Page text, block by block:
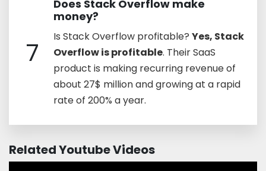
7
Does Stack Overflow make
money?
Is Stack Overflow profitable? Yes, Stack
Overflow is profitable. Their SaaS
product is making recurring revenue of
about 27$ million and growing at a rapid
rate of 200% a year.
Related Youtube Videos